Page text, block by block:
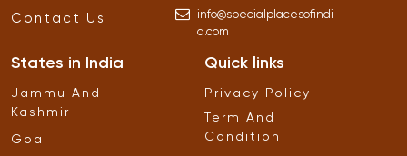
Contact Us info@specialplacesofindi
a.com
States in India
Jammu And
Kashmir
Goa
Quick links
Privacy Policy
Term And
Condition